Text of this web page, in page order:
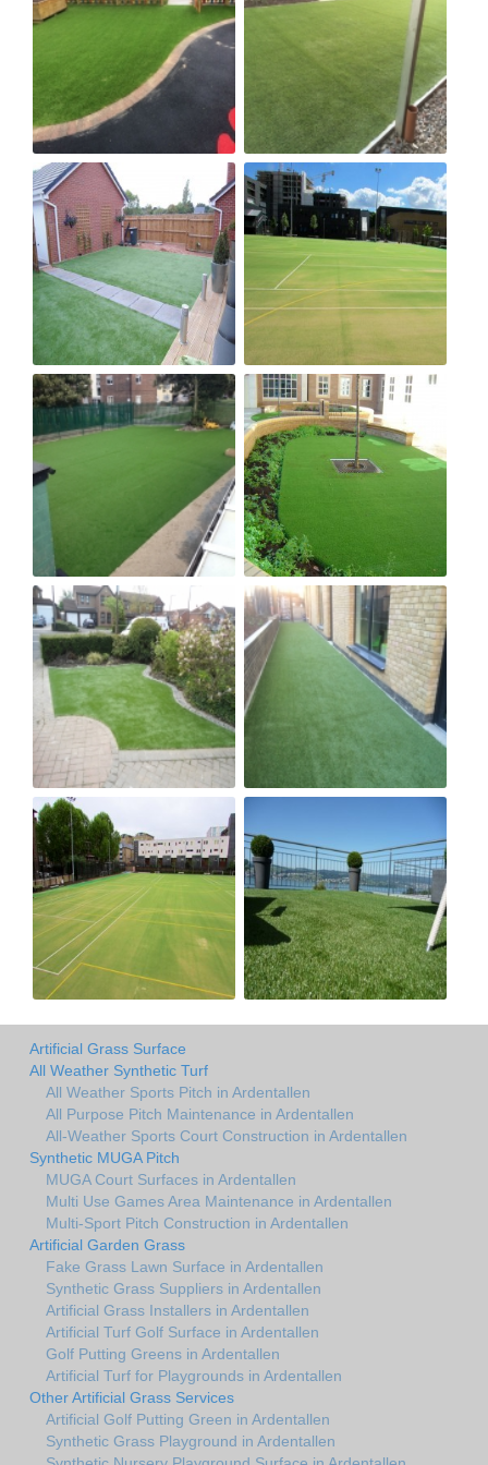
Artificial Grass Surface
All Weather Synthetic Turf
All Weather Sports Pitch in Ardentallen
All Purpose Pitch Maintenance in Ardentallen
All-Weather Sports Court Construction in Ardentallen
Synthetic MUGA Pitch
MUGA Court Surfaces in Ardentallen
Multi Use Games Area Maintenance in Ardentallen
Multi-Sport Pitch Construction in Ardentallen
Artificial Garden Grass
Fake Grass Lawn Surface in Ardentallen
Synthetic Grass Suppliers in Ardentallen
Artificial Grass Installers in Ardentallen
Artificial Turf Golf Surface in Ardentallen
Golf Putting Greens in Ardentallen
Artificial Turf for Playgrounds in Ardentallen
Other Artificial Grass Services
Artificial Golf Putting Green in Ardentallen
Synthetic Grass Playground in Ardentallen